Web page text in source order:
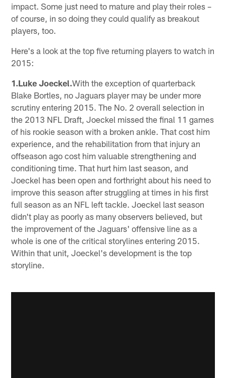
impact. Some just need to mature and play their roles –
of course, in so doing they could qualify as breakout
players, too.
Here's a look at the top five returning players to watch in
2015:
1.Luke Joeckel.With the exception of quarterback
Blake Bortles, no Jaguars player may be under more
scrutiny entering 2015. The No. 2 overall selection in
the 2013 NFL Draft, Joeckel missed the final 11 games
of his rookie season with a broken ankle. That cost him
experience, and the rehabilitation from that injury an
offseason ago cost him valuable strengthening and
conditioning time. That hurt him last season, and
Joeckel has been open and forthright about his need to
improve this season after struggling at times in his first
full season as an NFL left tackle. Joeckel last season
didn't play as poorly as many observers believed, but
the improvement of the Jaguars' offensive line as a
whole is one of the critical storylines entering 2015.
Within that unit, Joeckel's development is the top
storyline.